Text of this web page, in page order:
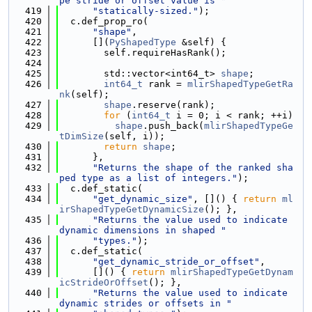
  419
"statically-sized." );
  420
  c.def_prop_ro(
  421
"shape" ,
  422
      [](
PyShapedType &self) {
  423
        self.requireHasRank();
  424
  425
        std::vector<int64_t>
shape ;
  426
int64_t rank = mlirShapedTypeGetRa
nk(self);
  427
shape .reserve(rank);
  428
for ( int64_t i = 0; i < rank; ++i)
  429
shape .push_back( mlirShapedTypeGe
tDimSize (self, i));
  430
return shape ;
  431
      },
  432
"Returns the shape of the ranked sha
ped type as a list of integers." );
  433
  c.def_static(
  434
"get_dynamic_size" , []() { return ml
irShapedTypeGetDynamicSize (); },
  435
"Returns the value used to indicate
dynamic dimensions in shaped "
  436
"types." );
  437
  c.def_static(
  438
"get_dynamic_stride_or_offset" ,
  439
      []() {
return mlirShapedTypeGetDynam
icStrideOrOffset (); },
  440
"Returns the value used to indicate
dynamic strides or offsets in "